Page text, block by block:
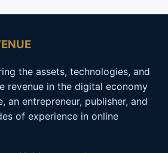
the assets, technologies, and
revenue in the digital economy
an entrepreneur, publisher, and
of experience in online